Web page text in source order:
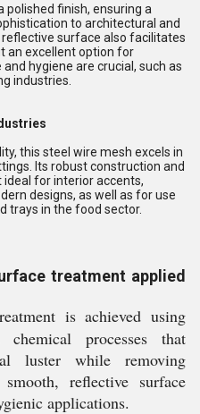
polished finish, ensuring a
to architectural and
surface also facilitates
an excellent option for
hygiene are crucial, such as
industries.
this steel wire mesh excels in
Its robust construction and
for interior accents,
designs, as well as for use
trays in the food sector.
treatment applied
is achieved using
chemical processes that
luster while removing
reflective surface
applications.